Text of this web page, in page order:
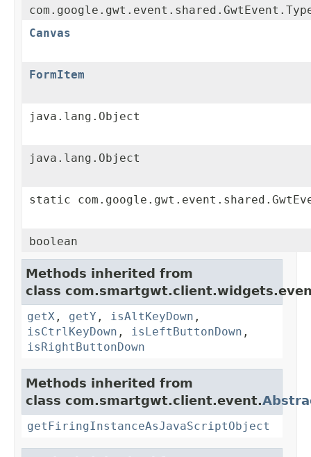
Canvas
FormItem
java.lang.Object
java.lang.Object
static
boolean
Methods inherited from
class
getX , getY , isAltKeyDown ,
isCtrlKeyDown , isLeftButtonDown ,
isRightButtonDown
Methods inherited from
class com.smartgwt.client.event.
getFiringInstanceAsJavaScriptObject